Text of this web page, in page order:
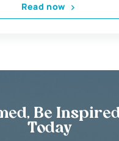
Read now
Be
Today